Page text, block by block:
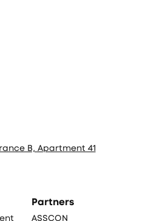
B, Apartment 41
Partners
ASSCON